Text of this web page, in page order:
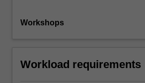
Workshops
Workload requirements